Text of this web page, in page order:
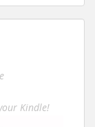
Kindle!